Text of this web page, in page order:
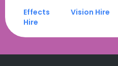
Effects
Hire
Vision Hire